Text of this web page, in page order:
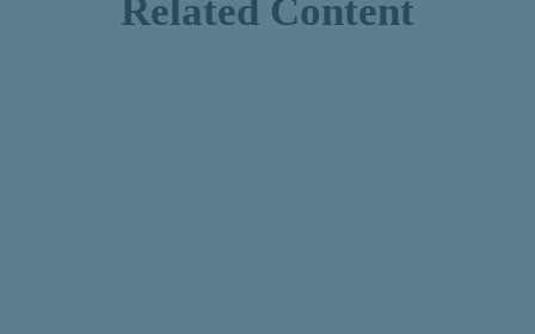
Related Content